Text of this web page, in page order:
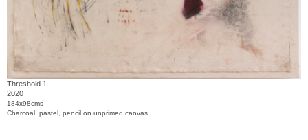
Threshold 1
2020
184x98cms
Charcoal, pastel, pencil on unprimed canvas